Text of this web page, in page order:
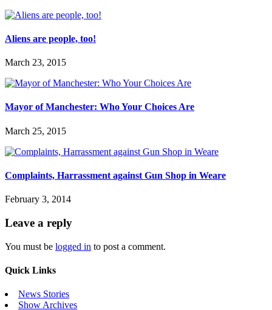
Aliens are people, too!
March 23, 2015
Mayor of Manchester: Who Your Choices Are
March 25, 2015
Complaints, Harrassment against Gun Shop in Weare
February 3, 2014
Leave a reply
You must be logged in to post a comment.
Quick Links
News Stories
Show Archives